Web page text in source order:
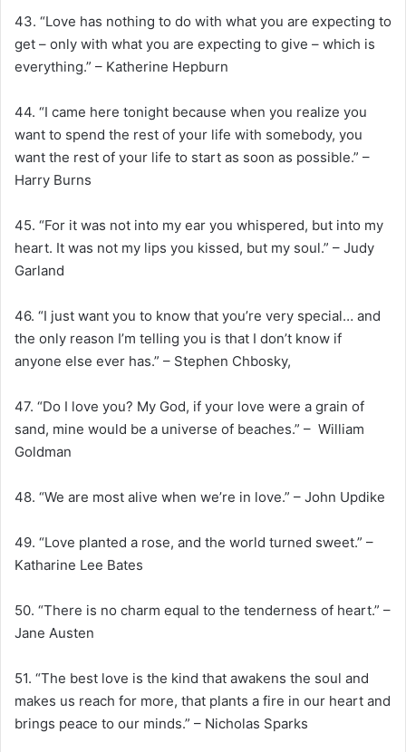
43. “Love has nothing to do with what you are expecting to
get – only with what you are expecting to give – which is
everything.” – Katherine Hepburn
44. “I came here tonight because when you realize you
want to spend the rest of your life with somebody, you
want the rest of your life to start as soon as possible.” –
Harry Burns
45. “For it was not into my ear you whispered, but into my
heart. It was not my lips you kissed, but my soul.” – Judy
Garland
46. “I just want you to know that you’re very special… and
the only reason I’m telling you is that I don’t know if
anyone else ever has.” – Stephen Chbosky,
47. “Do I love you? My God, if your love were a grain of
sand, mine would be a universe of beaches.” – William
Goldman
48. “We are most alive when we’re in love.” – John Updike
49. “Love planted a rose, and the world turned sweet.” –
Katharine Lee Bates
50. “There is no charm equal to the tenderness of heart.” –
Jane Austen
51. “The best love is the kind that awakens the soul and
makes us reach for more, that plants a fire in our heart and
brings peace to our minds.” – Nicholas Sparks